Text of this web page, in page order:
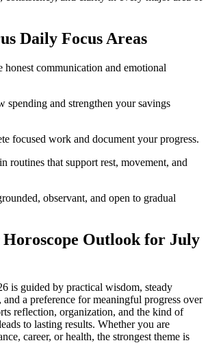
Daily Focus Areas
communication and emotional
spending and strengthen your savings
focused work and document your progress.
routines that support rest, movement, and
observant, and open to gradual
Outlook for July
is guided by practical wisdom, steady
and a preference for meaningful progress over
reflection, organization, and the kind of
to lasting results. Whether you are
career, or health, the strongest theme is